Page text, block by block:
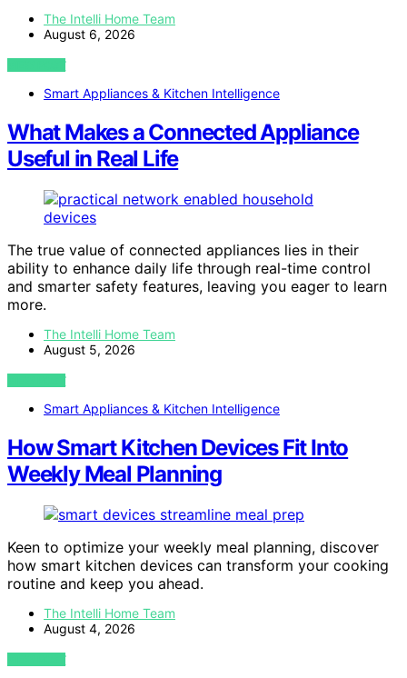
The Intelli Home Team
August 6, 2026
VIEW POST
Smart Appliances & Kitchen Intelligence
What Makes a Connected Appliance
Useful in Real Life
The true value of connected appliances lies in their
ability to enhance daily life through real-time control
and smarter safety features, leaving you eager to learn
more.
The Intelli Home Team
August 5, 2026
VIEW POST
Smart Appliances & Kitchen Intelligence
How Smart Kitchen Devices Fit Into
Weekly Meal Planning
Keen to optimize your weekly meal planning, discover
how smart kitchen devices can transform your cooking
routine and keep you ahead.
The Intelli Home Team
August 4, 2026
VIEW POST